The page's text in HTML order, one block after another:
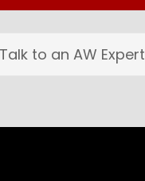
Talk to an AW Expert